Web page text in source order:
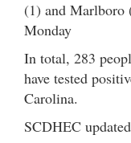
(1) and Marlboro
Monday
In total, 283
have tested
Carolina.
SCDHEC